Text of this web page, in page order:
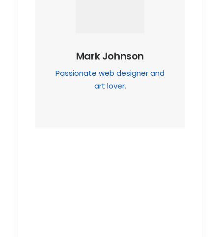
Mark Johnson
Passionate web designer and
art lover.